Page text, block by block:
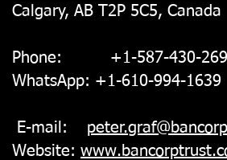
Calgary, AB T2P 5C5, Canada
Phone: +1-587-430-
WhatsApp: +1-610-994-1639
E-mail:
Website: